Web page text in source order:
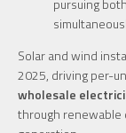
pursuing
Solar and wind
2025, driving per-
wholesale
through renewable